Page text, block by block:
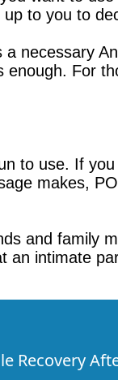
to you to
necessary
For
to use. If
makes,
and family
an intimate
Recovery